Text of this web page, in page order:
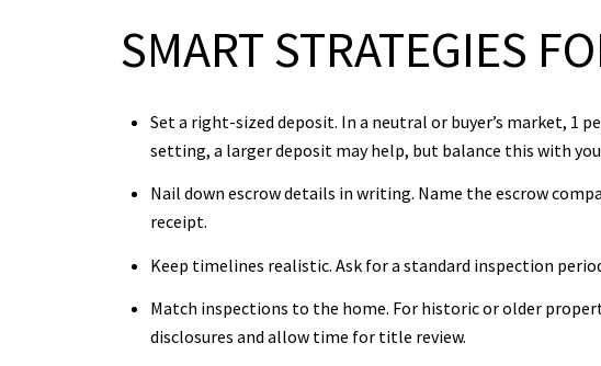
SMART STRATEGIES
Set a right-sized deposit. In a neutral or buyer’s market,
setting, a larger deposit may help, but balance this with
Nail down escrow details in writing. Name the escrow
receipt.
Keep timelines realistic. Ask for a standard inspection
Match inspections to the home. For historic or older
disclosures and allow time for title review.